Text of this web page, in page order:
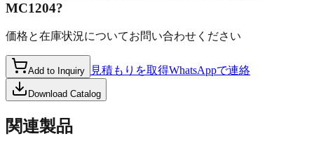
MC1204?
価格と在庫状況についてお問い合わせください
Add to Inquiry 見積もりを取得WhatsAppで連絡
Download Catalog
関連製品